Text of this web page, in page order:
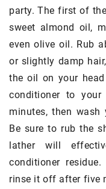
party. The first of
sweet almond oil,
even olive oil. Rub
or slightly damp
the oil on your
conditioner to
minutes, then
Be sure to rub the
lather will
conditioner
rinse it off after five